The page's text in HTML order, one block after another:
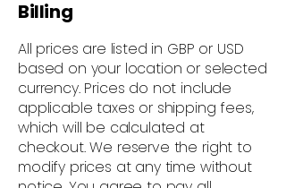
Billing
All prices are listed in GBP or USD
based on your location or selected
currency. Prices do not include
applicable taxes or shipping fees,
which will be calculated at
checkout. We reserve the right to
modify prices at any time without